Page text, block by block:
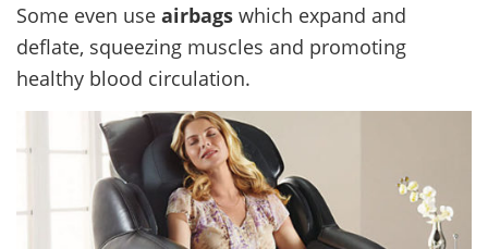
Some even use airbags which expand and
deflate, squeezing muscles and promoting
healthy blood circulation.